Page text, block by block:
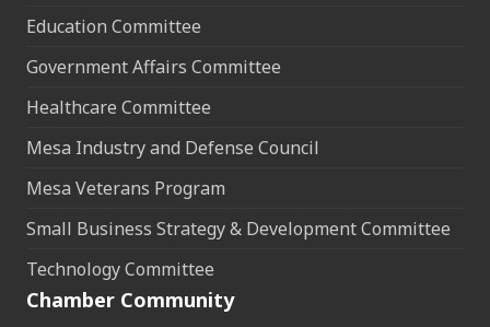
Education Committee
Government Affairs Committee
Healthcare Committee
Mesa Industry and Defense Council
Mesa Veterans Program
Small Business Strategy & Development Committee
Technology Committee
Chamber Community